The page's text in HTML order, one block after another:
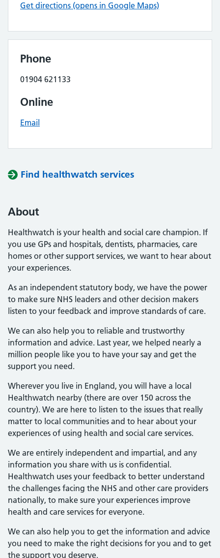
Get directions (opens in Google Maps)
Phone
01904 621133
Online
Email
Find healthwatch services
About
Healthwatch is your health and social care champion. If
you use GPs and hospitals, dentists, pharmacies, care
homes or other support services, we want to hear about
your experiences.
As an independent statutory body, we have the power
to make sure NHS leaders and other decision makers
listen to your feedback and improve standards of care.
We can also help you to reliable and trustworthy
information and advice. Last year, we helped nearly a
million people like you to have your say and get the
support you need.
Wherever you live in England, you will have a local
Healthwatch nearby (there are over 150 across the
country). We are here to listen to the issues that really
matter to local communities and to hear about your
experiences of using health and social care services.
We are entirely independent and impartial, and any
information you share with us is confidential.
Healthwatch uses your feedback to better understand
the challenges facing the NHS and other care providers
nationally, to make sure your experiences improve
health and care services for everyone.
We can also help you to get the information and advice
you need to make the right decisions for you and to get
the support you deserve.